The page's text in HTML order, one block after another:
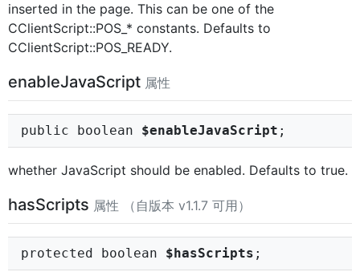
inserted in the page. This can be one of the
CClientScript::POS_* constants. Defaults to
CClientScript::POS_READY.
enableJavaScript 属性
public boolean $enableJavaScript ;
whether JavaScript should be enabled. Defaults to true.
hasScripts 属性 （自版本 v1.1.7 可用）
protected boolean $hasScripts ;